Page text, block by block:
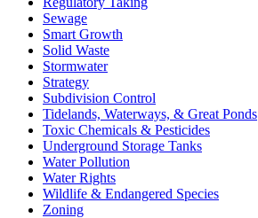
Sewage
Smart Growth
Solid Waste
Stormwater
Strategy
Subdivision Control
Tidelands, Waterways, & Great Ponds
Toxic Chemicals & Pesticides
Underground Storage Tanks
Water Pollution
Water Rights
Wildlife & Endangered Species
Zoning